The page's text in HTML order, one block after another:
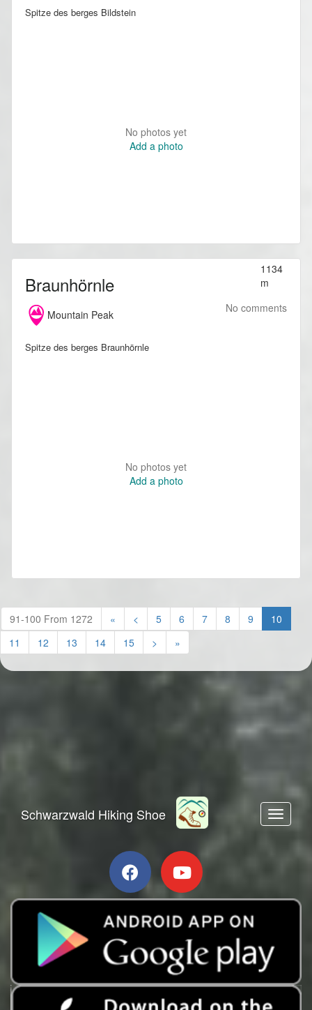
Spitze des berges Bildstein
No photos yet
Add a photo
Braunhörnle
1134
m
Mountain Peak
No comments
Spitze des berges Braunhörnle
No photos yet
Add a photo
91-100 From 1272 « < 5 6 7 8 9 10
11
12 13 14 15 > »
Toggle
Schwarzwald Hiking Shoe